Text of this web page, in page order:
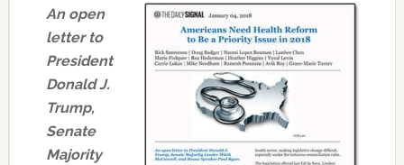
An open
letter to
President
Donald J.
Trump,
Senate
Majority